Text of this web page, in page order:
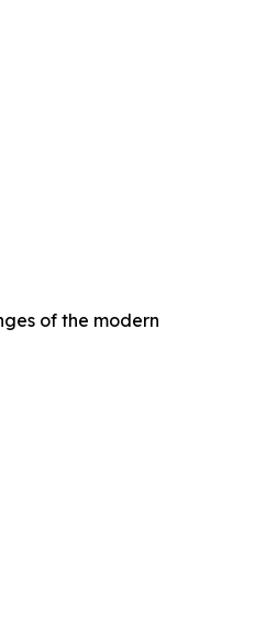
of the modern